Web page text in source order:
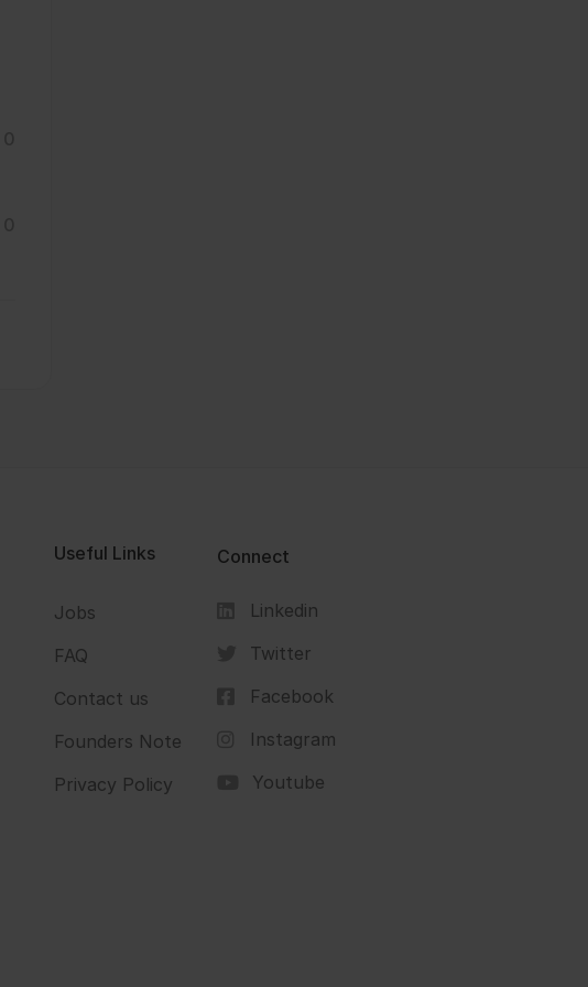
Useful Links
Jobs
FAQ
Contact us
Founders Note
Privacy Policy
Connect
Linkedin
Twitter
Facebook
Instagram
Youtube